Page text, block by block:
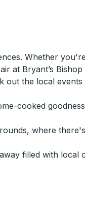
Whether
at Bryant’s
out the local
cooked
where
filled with local